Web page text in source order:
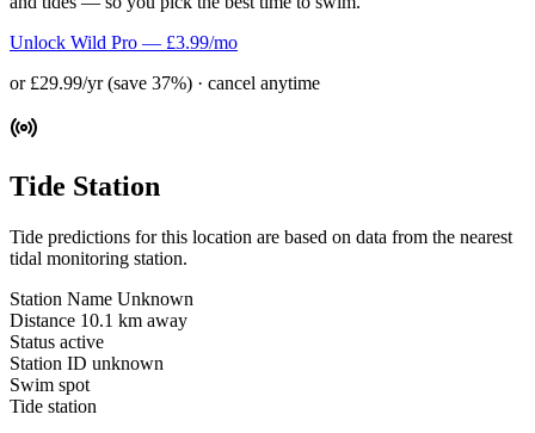
Unlock Wild Pro — £3.99/mo
or £29.99/yr (save 37%) · cancel anytime
Tide Station
Tide predictions for this location are based on data from the nearest
tidal monitoring station.
Station Name Unknown
Distance 10.1 km away
Status active
Station ID unknown
Swim spot
Tide station